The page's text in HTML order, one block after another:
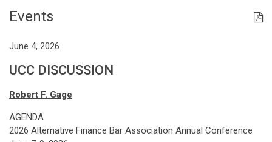
Events
June 4, 2026
UCC DISCUSSION
Robert F. Gage
AGENDA
2026 Alternative Finance Bar Association Annual Conference